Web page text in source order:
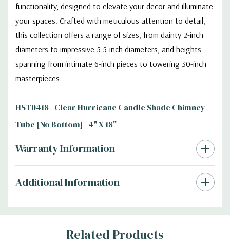
functionality, designed to elevate your decor and illuminate
your spaces. Crafted with meticulous attention to detail,
this collection offers a range of sizes, from dainty 2-inch
diameters to impressive 5.5-inch diameters, and heights
spanning from intimate 6-inch pieces to towering 30-inch
masterpieces.
HST0418 - Clear Hurricane Candle Shade Chimney
Tube [No Bottom] - 4" X 18"
Warranty Information
Additional Information
Related Products